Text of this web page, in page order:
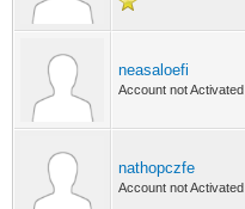
neasaloefi
Account not Activated
nathopczfe
Account not Activated